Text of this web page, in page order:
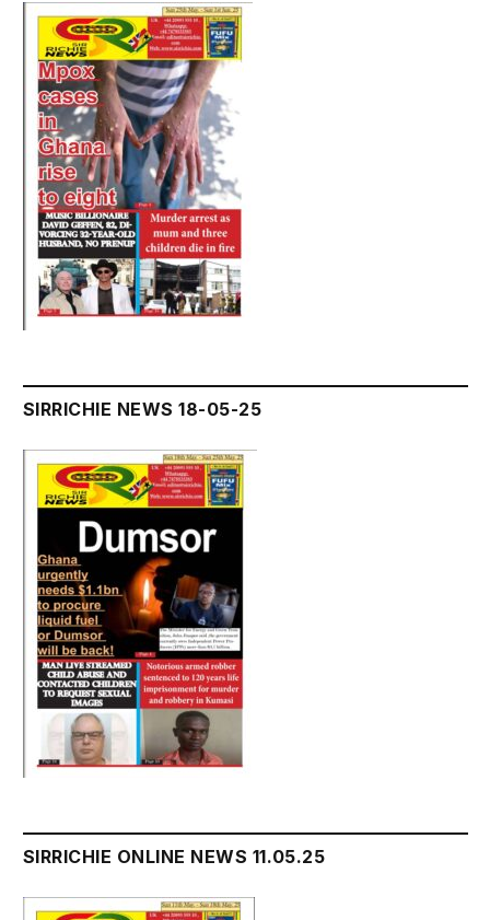
SIRRICHIE NEWS 18-05-25
SIRRICHIE ONLINE NEWS 11.05.25